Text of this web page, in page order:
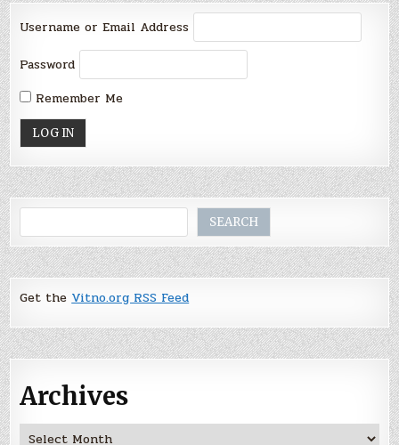
Username or Email Address
Password
Remember Me
SEARCH
Get theVitno.org RSS Feed
Archives
Archives